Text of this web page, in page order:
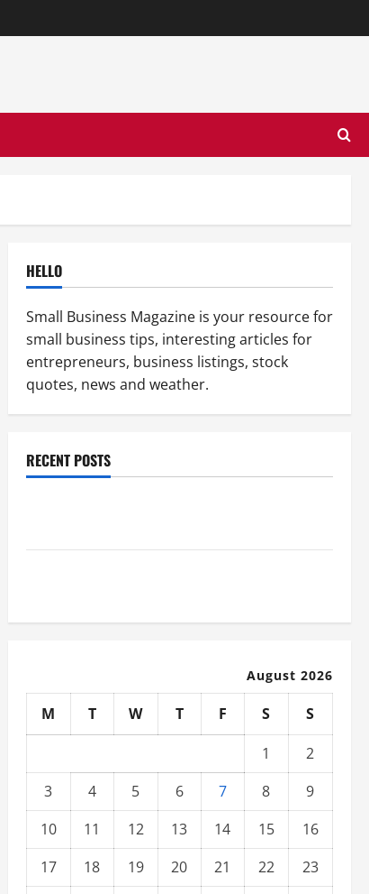
HELLO
Small Business Magazine is your resource for
small business tips, interesting articles for
entrepreneurs, business listings, stock
quotes, news and weather.
RECENT POSTS
August 2026
M T W T F S
S
1
2
3
4 5 6 7 8
9
10
11 12 13 14 15
16
17
18 19 20 21 22
23